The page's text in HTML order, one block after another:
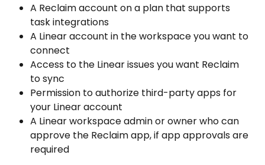
A Reclaim account on a plan that supports
task integrations
A Linear account in the workspace you want to
connect
Access to the Linear issues you want Reclaim
to sync
Permission to authorize third-party apps for
your Linear account
A Linear workspace admin or owner who can
approve the Reclaim app, if app approvals are
required